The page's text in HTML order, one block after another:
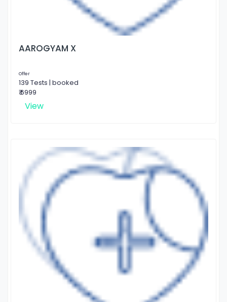
AAROGYAM X
Offer
139 Tests | booked
₹ 6999
View